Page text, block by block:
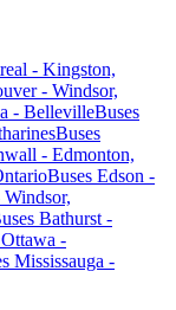
- Kingston,
- Windsor,
- BellevilleBuses
Buses
- Edmonton,
Buses Edson -
Bathurst -
-
Mississauga -